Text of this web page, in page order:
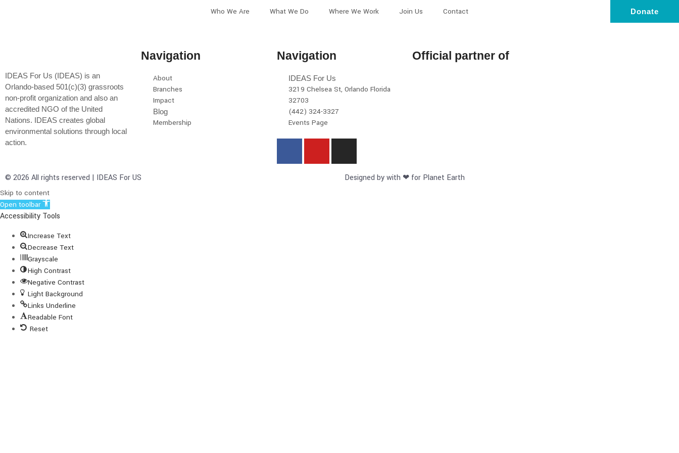
Who We Are What We Do Where We Work Join Us Contact Donate
IDEAS For Us (IDEAS) is an
Orlando-based 501(c)(3) grassroots
non-profit organization and also an
accredited NGO of the United
Nations. IDEAS creates global
environmental solutions through local
action.
Navigation
About
Branches
Impact
Blog
Membership
Navigation
IDEAS For Us
3219 Chelsea St, Orlando Florida
32703
(442) 324-3327
Events Page
Official partner of
© 2026 All rights reserved | IDEAS For US Designed by with ❤ for Planet Earth
Skip to content
Open toolbar
Accessibility Tools
Increase Text
Decrease Text
Grayscale
High Contrast
Negative Contrast
Light Background
Links Underline
Readable Font
Reset